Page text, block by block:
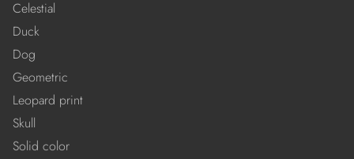
Celestial
Duck
Dog
Geometric
Leopard print
Skull
Solid color